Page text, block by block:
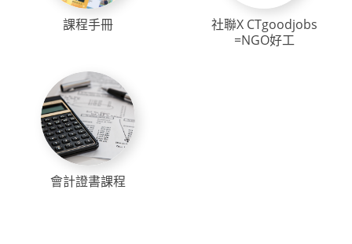
課程手冊
社聯X CTgoodjobs
=NGO好工
會計證書課程